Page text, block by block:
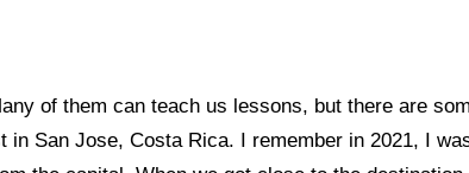
of them can teach us lessons, but there are
in San Jose, Costa Rica. I remember in 2021, I